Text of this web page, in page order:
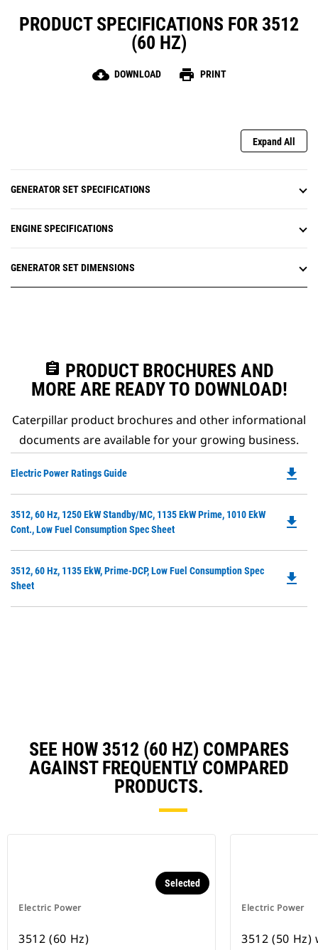
PRODUCT SPECIFICATIONS FOR 3512
(60 HZ)
cloud_download DOWNLOAD print PRINT
Expand All
GENERATOR SET SPECIFICATIONS
ENGINE SPECIFICATIONS
GENERATOR SET DIMENSIONS
assignment PRODUCT BROCHURES AND
MORE ARE READY TO DOWNLOAD!
Caterpillar product brochures and other informational
documents are available for your growing business.
Electric Power Ratings Guide file_download
3512, 60 Hz, 1250 EkW Standby/MC, 1135 EkW Prime, 1010 EkW
Cont., Low Fuel Consumption Spec Sheet
file_download
3512, 60 Hz, 1135 EkW, Prime-DCP, Low Fuel Consumption Spec
Sheet
file_download
SEE HOW 3512 (60 HZ) COMPARES
AGAINST FREQUENTLY COMPARED
PRODUCTS.
Electric Power
Selected
3512 (60 Hz)
Electric Power
3512 (50